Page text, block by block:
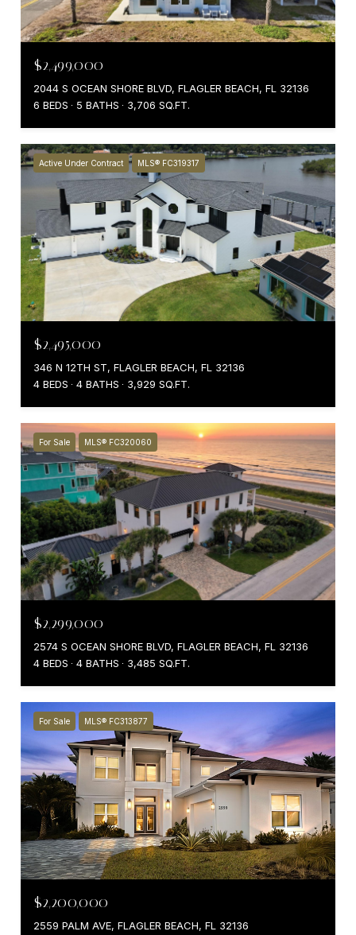
$2,499,000
2044 S OCEAN SHORE BLVD, FLAGLER BEACH, FL 32136
6 BEDS
5 BATHS 3,706 SQ.FT.
Active Under Contract MLS® FC319317
$2,495,000
346 N 12TH ST, FLAGLER BEACH, FL 32136
4 BEDS
4 BATHS 3,929 SQ.FT.
For Sale MLS® FC320060
$2,299,000
2574 S OCEAN SHORE BLVD, FLAGLER BEACH, FL 32136
4 BEDS
4 BATHS 3,485 SQ.FT.
For Sale MLS® FC313877
$2,200,000
2559 PALM AVE, FLAGLER BEACH, FL 32136